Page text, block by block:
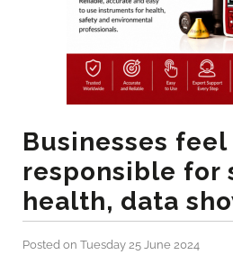
Businesses feel
responsible for
health, data
Posted on Tuesday 25 June 2024